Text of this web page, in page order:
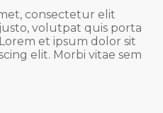
consectetur elit
volutpat quis porta
et ipsum dolor sit
elit. Morbi vitae sem